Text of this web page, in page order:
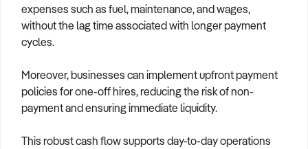
expenses such as fuel, maintenance, and wages,
without the lag time associated with longer payment
cycles.
Moreover, businesses can implement upfront payment
policies for one-off hires, reducing the risk of non-
payment and ensuring immediate liquidity.
This robust cash flow supports day-to-day operations